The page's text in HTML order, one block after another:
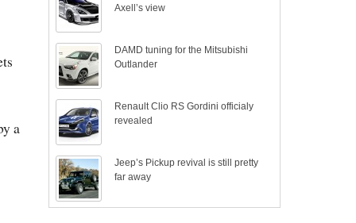
a
Axell’s view
DAMD tuning for the Mitsubishi
Outlander
Renault Clio RS Gordini officialy
revealed
Jeep’s Pickup revival is still pretty
far away